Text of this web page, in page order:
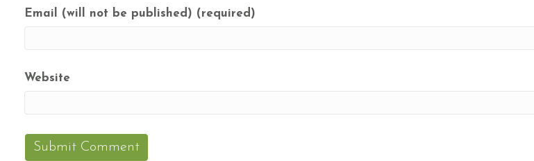
Email (will not be published) (required)
Website